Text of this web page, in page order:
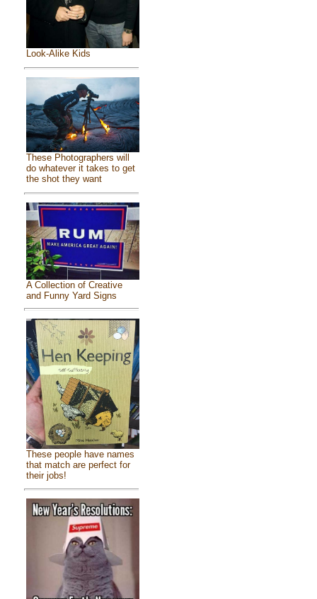
Look-Alike Kids
These Photographers will
do whatever it takes to get
the shot they want
A Collection of Creative
and Funny Yard Signs
These people have names
that match are perfect for
their jobs!